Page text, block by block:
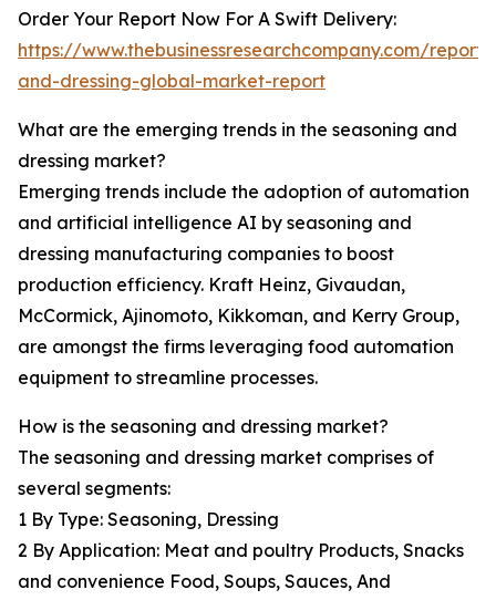
Order Your Report Now For A Swift Delivery:
https://www.thebusinessresearchcompany.com/
and-dressing-global-market-report
What are the emerging trends in the seasoning and
dressing market?
Emerging trends include the adoption of automation
and artificial intelligence AI by seasoning and
dressing manufacturing companies to boost
production efficiency. Kraft Heinz, Givaudan,
McCormick, Ajinomoto, Kikkoman, and Kerry Group,
are amongst the firms leveraging food automation
equipment to streamline processes.
How is the seasoning and dressing market?
The seasoning and dressing market comprises of
several segments:
1 By Type: Seasoning, Dressing
2 By Application: Meat and poultry Products, Snacks
and convenience Food, Soups, Sauces, And